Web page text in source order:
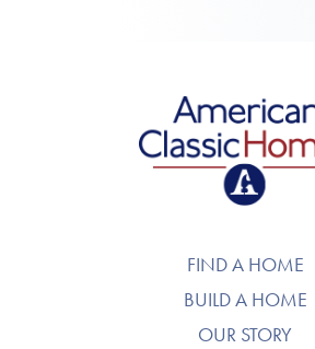
American Classic
FIND A HOME
BUILD A HOME
OUR STORY